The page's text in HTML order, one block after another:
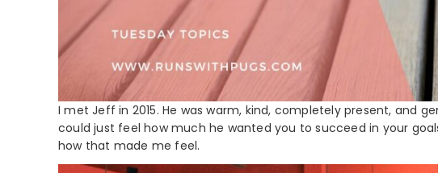
I met Jeff in 2015. He was warm, kind, completely present, and
could just feel how much he wanted you to succeed in your
how that made me feel.